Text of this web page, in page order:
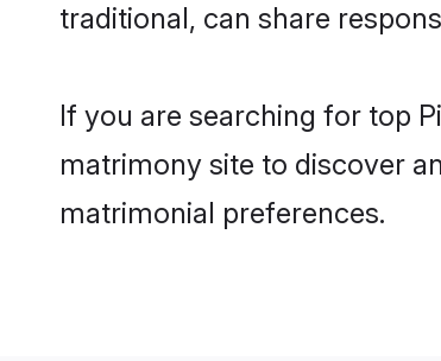
traditional, can share
If you are searching for top
matrimony site to discover
matrimonial preferences.